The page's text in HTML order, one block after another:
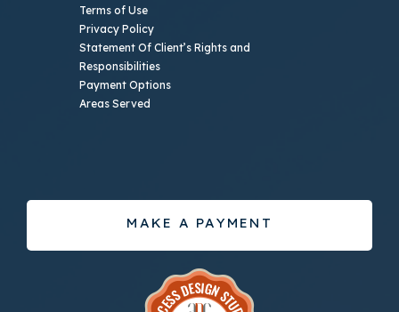
Terms of Use
Privacy Policy
Statement Of Client’s Rights and
Responsibilities
Payment Options
Areas Served
MAKE A PAYMENT